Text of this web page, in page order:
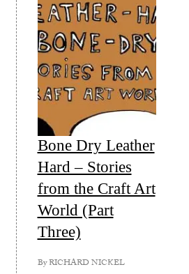
Bone Dry Leather
Hard – Stories
from the Craft Art
World (Part
Three)
ByRICHARD NICKEL